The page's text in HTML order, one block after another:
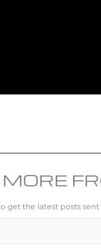
get the latest posts sent